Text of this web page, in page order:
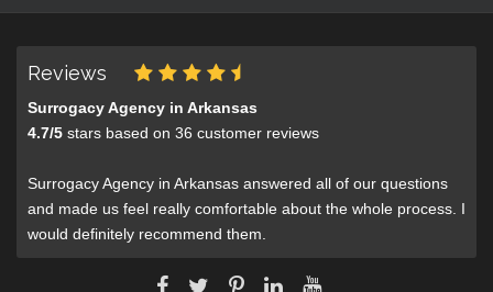
Reviews
Surrogacy Agency in Arkansas
4.7/5 stars based on 36 customer reviews
Surrogacy Agency in Arkansas answered all of our questions
and made us feel really comfortable about the whole process. I
would definitely recommend them.